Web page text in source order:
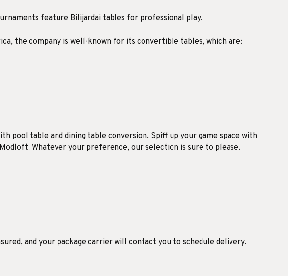
feature Bilijardai tables for professional play.
the company is well-known for its convertible tables, which are:
pool table and dining table conversion. Spiff up your game space with
Whatever your preference, our selection is sure to please.
and your package carrier will contact you to schedule delivery.